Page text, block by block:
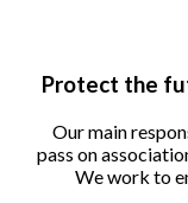
Protect the
Our main
pass on
We work to